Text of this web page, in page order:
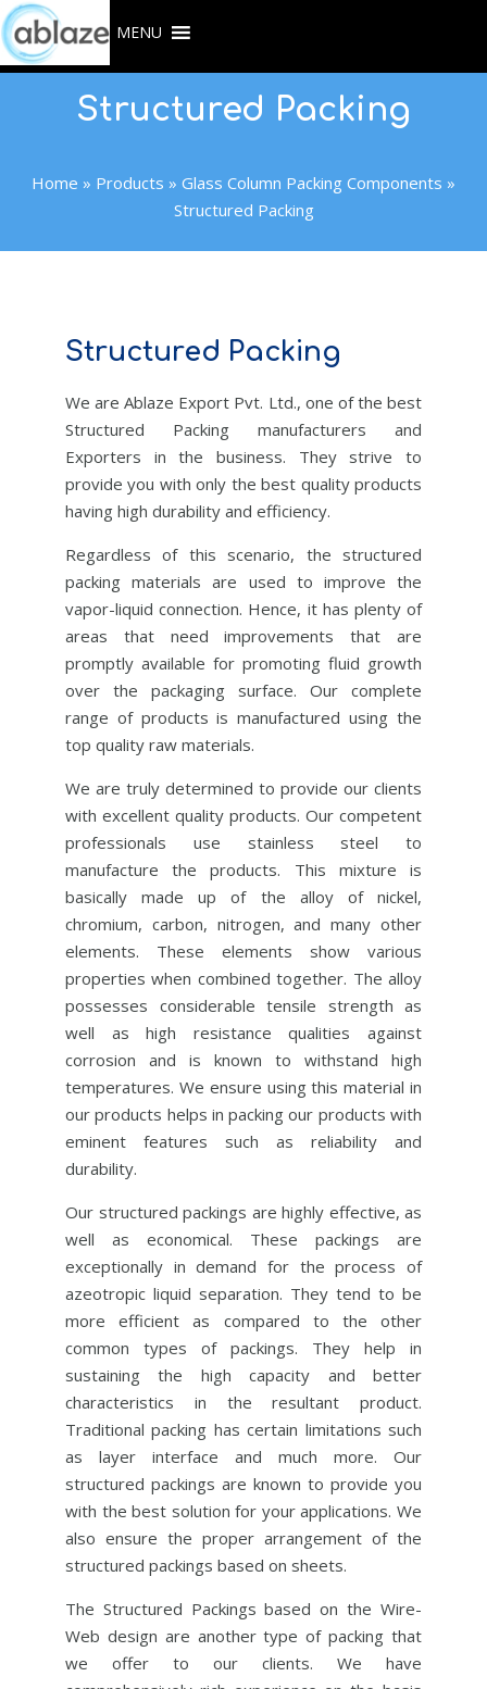
Skip
to
content
MENU
Structured Packing
Home » Products » Glass Column Packing Components »
Structured Packing
Structured Packing
We are Ablaze Export Pvt. Ltd., one of the best
Structured Packing manufacturers and
Exporters in the business. They strive to
provide you with only the best quality products
having high durability and efficiency.
Regardless of this scenario, the structured
packing materials are used to improve the
vapor-liquid connection. Hence, it has plenty of
areas that need improvements that are
promptly available for promoting fluid growth
over the packaging surface. Our complete
range of products is manufactured using the
top quality raw materials.
We are truly determined to provide our clients
with excellent quality products. Our competent
professionals use stainless steel to
manufacture the products. This mixture is
basically made up of the alloy of nickel,
chromium, carbon, nitrogen, and many other
elements. These elements show various
properties when combined together. The alloy
possesses considerable tensile strength as
well as high resistance qualities against
corrosion and is known to withstand high
temperatures. We ensure using this material in
our products helps in packing our products with
eminent features such as reliability and
durability.
Our structured packings are highly effective, as
well as economical. These packings are
exceptionally in demand for the process of
azeotropic liquid separation. They tend to be
more efficient as compared to the other
common types of packings. They help in
sustaining the high capacity and better
characteristics in the resultant product.
Traditional packing has certain limitations such
as layer interface and much more. Our
structured packings are known to provide you
with the best solution for your applications. We
also ensure the proper arrangement of the
structured packings based on sheets.
The Structured Packings based on the Wire-
Web design are another type of packing that
we offer to our clients. We have